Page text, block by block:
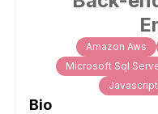
Amazon Aws
Microsoft Sql
Javascript
Bio